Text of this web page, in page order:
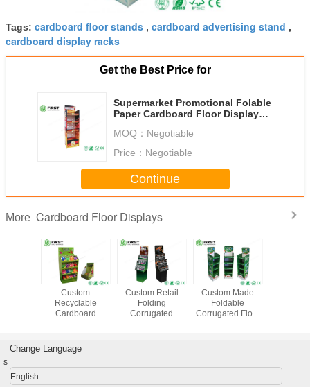
Tags: cardboard floor stands , cardboard advertising stand ,
cardboard display racks
Get the Best Price for
Supermarket Promotional Folable
Paper Cardboard Floor Display
MOQ： Negotiable
Price： Negotiable
Continue
More Cardboard Floor Displays
With
Custom
Recyclable
Cardboard
Printing For Retail
Promotion
Custom Retail
Folding
Corrugated
Custom Made
Foldable
Corrugated Floor
Change Language
s
English